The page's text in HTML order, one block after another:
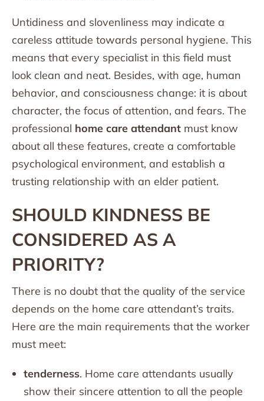
Untidiness and slovenliness may indicate a
careless attitude towards personal hygiene. This
means that every specialist in this field must
look clean and neat. Besides, with age, human
behavior, and consciousness change: it is about
character, the focus of attention, and fears. The
professional home care attendant must know
about all these features, create a comfortable
psychological environment, and establish a
trusting relationship with an elder patient.
SHOULD KINDNESS BE
CONSIDERED AS A
PRIORITY?
There is no doubt that the quality of the service
depends on the home care attendant’s traits.
Here are the main requirements that the worker
must meet:
tenderness. Home care attendants usually
show their sincere attention to all the people